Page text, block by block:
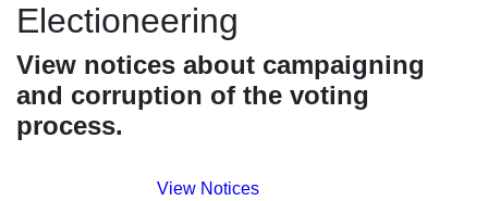
Electioneering
View notices about campaigning
and corruption of the voting
process.
View Notices